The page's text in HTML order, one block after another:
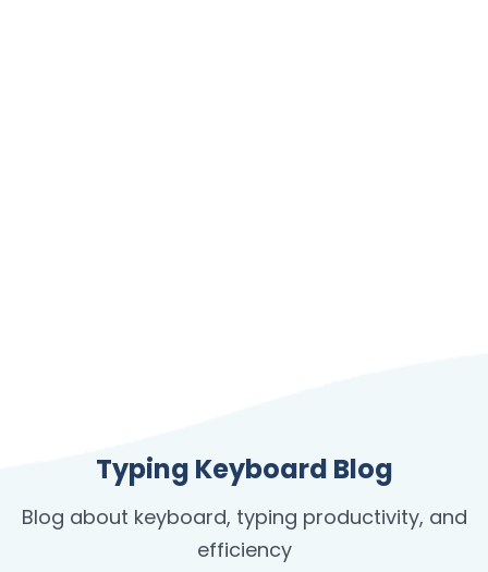
Typing Keyboard Blog
Blog about keyboard, typing productivity, and
efficiency